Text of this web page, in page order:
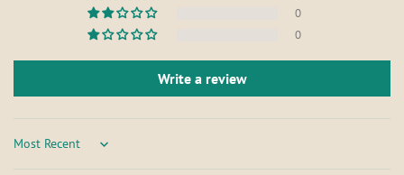
0
0
Write a review
Sort by